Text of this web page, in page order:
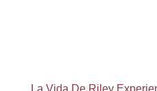
La Vida De Riley